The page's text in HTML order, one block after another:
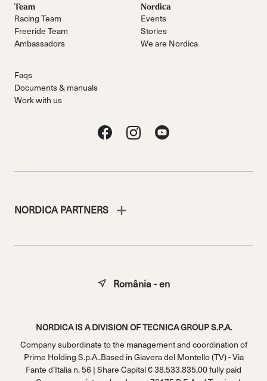
Team
Racing Team
Freeride Team
Ambassadors
Nordica
Events
Stories
We are Nordica
Faqs
Documents & manuals
Work with us
NORDICA PARTNERS
NORDICA IS A DIVISION OF TECNICA GROUP S.P.A.
Company subordinate to the management and coordination of
Prime Holding S.p.A..Based in Giavera del Montello (TV) - Via
Fante d’Italia n. 56 | Share Capital € 38.533.835,00 fully paid
România - en